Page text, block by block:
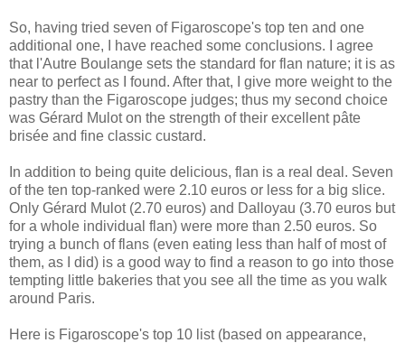
So, having tried seven of Figaroscope's top ten and one
additional one, I have reached some conclusions. I agree
that l'Autre Boulange sets the standard for flan nature; it is as
near to perfect as I found. After that, I give more weight to the
pastry than the Figaroscope judges; thus my second choice
was Gérard Mulot on the strength of their excellent pâte
brisée and fine classic custard.
In addition to being quite delicious, flan is a real deal. Seven
of the ten top-ranked were 2.10 euros or less for a big slice.
Only Gérard Mulot (2.70 euros) and Dalloyau (3.70 euros but
for a whole individual flan) were more than 2.50 euros. So
trying a bunch of flans (even eating less than half of most of
them, as I did) is a good way to find a reason to go into those
tempting little bakeries that you see all the time as you walk
around Paris.
Here is Figaroscope's top 10 list (based on appearance,